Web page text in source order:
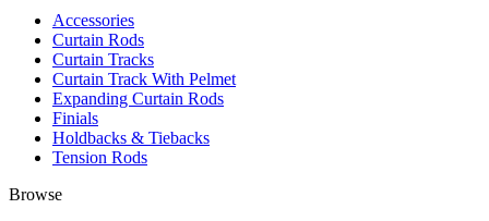
Accessories
Curtain Rods
Curtain Tracks
Curtain Track With Pelmet
Expanding Curtain Rods
Finials
Holdbacks & Tiebacks
Tension Rods
Browse